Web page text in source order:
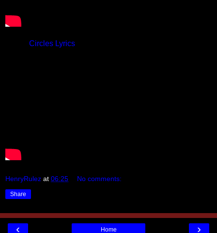
Circles Lyrics
HenryRulez at 06:25 No comments:
Share
‹ ›
Home